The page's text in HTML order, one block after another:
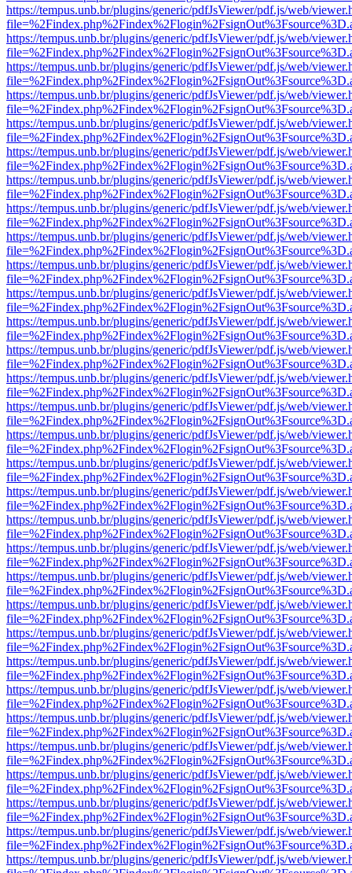
https://tempus.unb.br/plugins/generic/pdfJsViewer/pdf.js/web/
https://tempus.unb.br/plugins/generic/pdfJsViewer/pdf.js/web/
https://tempus.unb.br/plugins/generic/pdfJsViewer/pdf.js/web/
https://tempus.unb.br/plugins/generic/pdfJsViewer/pdf.js/web/
https://tempus.unb.br/plugins/generic/pdfJsViewer/pdf.js/web/
https://tempus.unb.br/plugins/generic/pdfJsViewer/pdf.js/web/
https://tempus.unb.br/plugins/generic/pdfJsViewer/pdf.js/web/
https://tempus.unb.br/plugins/generic/pdfJsViewer/pdf.js/web/
https://tempus.unb.br/plugins/generic/pdfJsViewer/pdf.js/web/
https://tempus.unb.br/plugins/generic/pdfJsViewer/pdf.js/web/
https://tempus.unb.br/plugins/generic/pdfJsViewer/pdf.js/web/
https://tempus.unb.br/plugins/generic/pdfJsViewer/pdf.js/web/
https://tempus.unb.br/plugins/generic/pdfJsViewer/pdf.js/web/
https://tempus.unb.br/plugins/generic/pdfJsViewer/pdf.js/web/
https://tempus.unb.br/plugins/generic/pdfJsViewer/pdf.js/web/
https://tempus.unb.br/plugins/generic/pdfJsViewer/pdf.js/web/
https://tempus.unb.br/plugins/generic/pdfJsViewer/pdf.js/web/
https://tempus.unb.br/plugins/generic/pdfJsViewer/pdf.js/web/
https://tempus.unb.br/plugins/generic/pdfJsViewer/pdf.js/web/
https://tempus.unb.br/plugins/generic/pdfJsViewer/pdf.js/web/
https://tempus.unb.br/plugins/generic/pdfJsViewer/pdf.js/web/
https://tempus.unb.br/plugins/generic/pdfJsViewer/pdf.js/web/
https://tempus.unb.br/plugins/generic/pdfJsViewer/pdf.js/web/
https://tempus.unb.br/plugins/generic/pdfJsViewer/pdf.js/web/
https://tempus.unb.br/plugins/generic/pdfJsViewer/pdf.js/web/
https://tempus.unb.br/plugins/generic/pdfJsViewer/pdf.js/web/
https://tempus.unb.br/plugins/generic/pdfJsViewer/pdf.js/web/
https://tempus.unb.br/plugins/generic/pdfJsViewer/pdf.js/web/
https://tempus.unb.br/plugins/generic/pdfJsViewer/pdf.js/web/
https://tempus.unb.br/plugins/generic/pdfJsViewer/pdf.js/web/
https://tempus.unb.br/plugins/generic/pdfJsViewer/pdf.js/web/